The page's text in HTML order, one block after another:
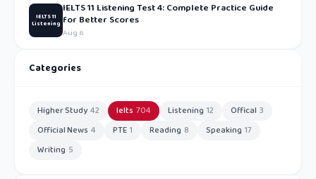
IELTS 11
Listening
IELTS 11 Listening Test 4: Complete Practice Guide
for Better Scores
Aug 6
Categories
Higher Study 42 Ielts 704 Listening 12 Offical 3
Official News 4 PTE 1 Reading 8 Speaking 17
Writing 5